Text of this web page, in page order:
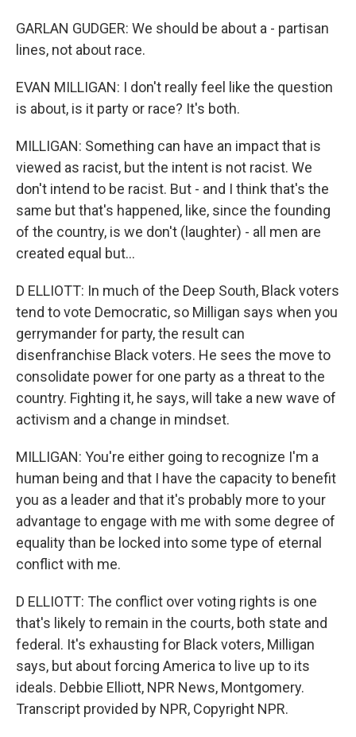
GARLAN GUDGER: We should be about a - partisan
lines, not about race.
EVAN MILLIGAN: I don't really feel like the question
is about, is it party or race? It's both.
MILLIGAN: Something can have an impact that is
viewed as racist, but the intent is not racist. We
don't intend to be racist. But - and I think that's the
same but that's happened, like, since the founding
of the country, is we don't (laughter) - all men are
created equal but...
D ELLIOTT: In much of the Deep South, Black voters
tend to vote Democratic, so Milligan says when you
gerrymander for party, the result can
disenfranchise Black voters. He sees the move to
consolidate power for one party as a threat to the
country. Fighting it, he says, will take a new wave of
activism and a change in mindset.
MILLIGAN: You're either going to recognize I'm a
human being and that I have the capacity to benefit
you as a leader and that it's probably more to your
advantage to engage with me with some degree of
equality than be locked into some type of eternal
conflict with me.
D ELLIOTT: The conflict over voting rights is one
that's likely to remain in the courts, both state and
federal. It's exhausting for Black voters, Milligan
says, but about forcing America to live up to its
ideals. Debbie Elliott, NPR News, Montgomery.
Transcript provided by NPR, Copyright NPR.